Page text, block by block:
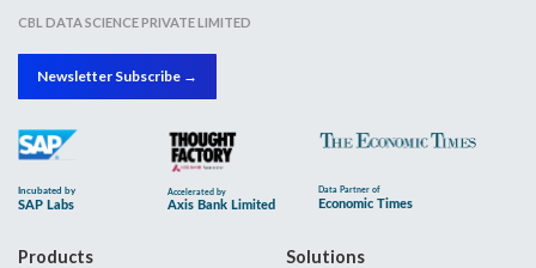
CBL DATA SCIENCE PRIVATE LIMITED
Newsletter Subscribe →
Products Solutions